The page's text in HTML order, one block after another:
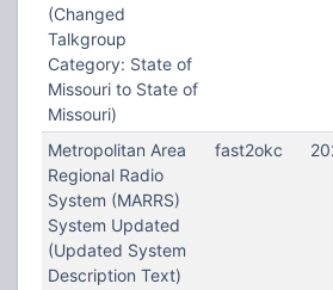
(Changed
Talkgroup
Category: State of
Missouri to State of
Missouri)
Metropolitan Area
Regional Radio
System (MARRS)
System Updated
(Updated System
Description Text)
fast2okc